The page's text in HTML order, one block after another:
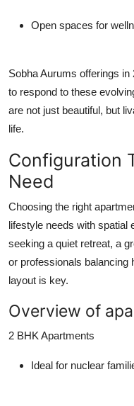
Open spaces for
Sobha Aurums offerings
to respond to these
are not just beautiful, but
life.
Configuration
Need
Choosing the right
lifestyle needs with spatial
seeking a quiet retreat, a
or professionals balancing
layout is key.
Overview of
2 BHK Apartments
Ideal for nuclear